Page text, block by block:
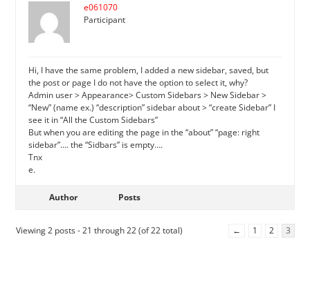
e061070
Participant
Hi, I have the same problem, I added a new sidebar, saved, but
the post or page I do not have the option to select it, why?
Admin user > Appearance> Custom Sidebars > New Sidebar >
“New” (name ex.) “description” sidebar about > “create Sidebar” I
see it in “All the Custom Sidebars”
But when you are editing the page in the “about” “page: right
sidebar”…. the “Sidbars” is empty….
Tnx
e.
Author Posts
Viewing 2 posts - 21 through 22 (of 22 total) ← 1 2 3